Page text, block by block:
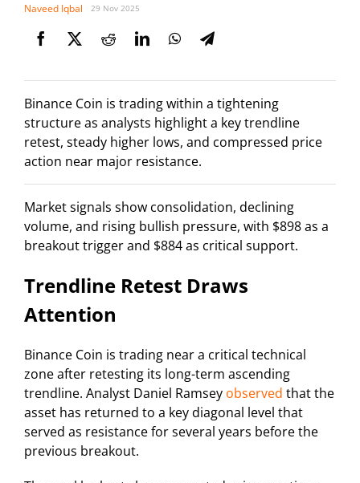
Naveed Iqbal 29 Nov 2025
Binance Coin is trading within a tightening
structure as analysts highlight a key trendline
retest, steady higher lows, and compressed price
action near major resistance.
Market signals show consolidation, declining
volume, and rising bullish pressure, with $898 as a
breakout trigger and $884 as critical support.
Trendline Retest Draws
Attention
Binance Coin is trading near a critical technical
zone after retesting its long-term ascending
trendline. Analyst Daniel Ramsey observed that the
asset has returned to a key diagonal level that
served as resistance for several years before the
previous breakout.